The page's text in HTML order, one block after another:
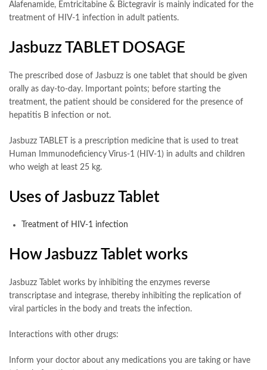
Alafenamide, Emtricitabine & Bictegravir is mainly indicated for the
treatment of HIV-1 infection in adult patients.
Jasbuzz TABLET DOSAGE
The prescribed dose of Jasbuzz is one tablet that should be given
orally as day-to-day. Important points; before starting the
treatment, the patient should be considered for the presence of
hepatitis B infection or not.
Jasbuzz TABLET is a prescription medicine that is used to treat
Human Immunodeficiency Virus-1 (HIV-1) in adults and children
who weigh at least 25 kg.
Uses of Jasbuzz Tablet
Treatment of HIV-1 infection
How Jasbuzz Tablet works
Jasbuzz Tablet works by inhibiting the enzymes reverse
transcriptase and integrase, thereby inhibiting the replication of
viral particles in the body and treats the infection.
Interactions with other drugs:
Inform your doctor about any medications you are taking or have